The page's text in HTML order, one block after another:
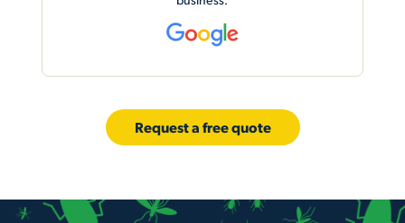
Request a free quote